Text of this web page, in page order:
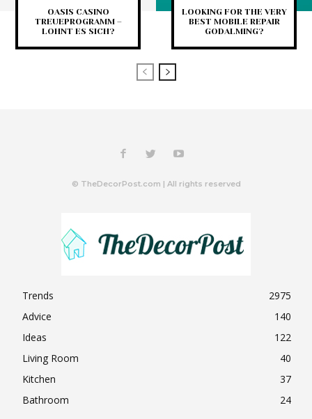
OASIS CASINO
TREUEPROGRAMM –
LOHNT ES SICH?
LOOKING FOR THE VERY
BEST MOBILE REPAIR
GODALMING?
© TheDecorPost.com | All rights reserved
Trends
2975
Advice
140
Ideas
122
Living Room
40
Kitchen
37
Bathroom
24